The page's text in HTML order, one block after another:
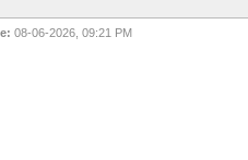
08-06-2026, 09:21 PM